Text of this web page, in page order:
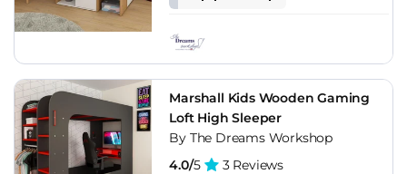
Marshall Kids Wooden Gaming
Loft High Sleeper
By The Dreams Workshop
4.0/5 3 Reviews